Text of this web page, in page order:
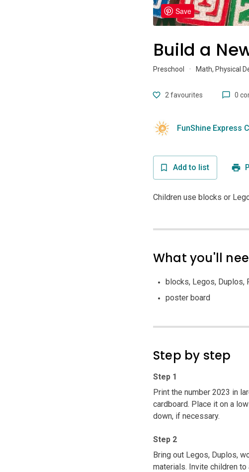
Save
Build a
Preschool · Math, Physical
2 favourites 0
FunShine Express
Add to list
Children use blocks or
What you'll
blocks, Legos, Duplos,
poster board
Step by step
Step 1
Print the number 2023 in
cardboard. Place it on a
down, if necessary.
Step 2
Bring out Legos, Duplos,
materials. Invite children